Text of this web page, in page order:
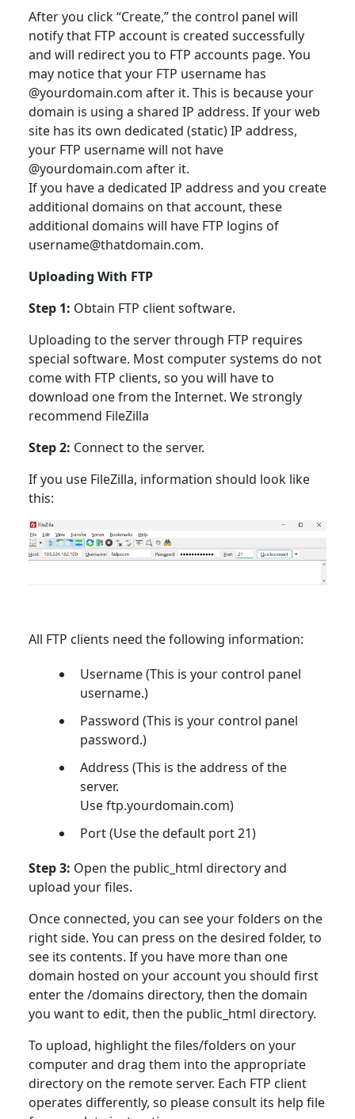
After you click “Create,” the control panel will
notify that FTP account is created successfully
and will redirect you to FTP accounts page. You
may notice that your FTP username has
@yourdomain.com after it. This is because your
domain is using a shared IP address. If your web
site has its own dedicated (static) IP address,
your FTP username will not have
@yourdomain.com after it.
If you have a dedicated IP address and you create
additional domains on that account, these
additional domains will have FTP logins of
username@thatdomain.com.
Uploading With FTP
Step 1: Obtain FTP client software.
Uploading to the server through FTP requires
special software. Most computer systems do not
come with FTP clients, so you will have to
download one from the Internet. We strongly
recommend FileZilla
Step 2: Connect to the server.
If you use FileZilla, information should look like
this:
All FTP clients need the following information:
Username (This is your control panel
username.)
Password (This is your control panel
password.)
Address (This is the address of the
server.
Use ftp.yourdomain.com)
Port (Use the default port 21)
Step 3: Open the public_html directory and
upload your files.
Once connected, you can see your folders on the
right side. You can press on the desired folder, to
see its contents. If you have more than one
domain hosted on your account you should first
enter the /domains directory, then the domain
you want to edit, then the public_html directory.
To upload, highlight the files/folders on your
computer and drag them into the appropriate
directory on the remote server. Each FTP client
operates differently, so please consult its help file